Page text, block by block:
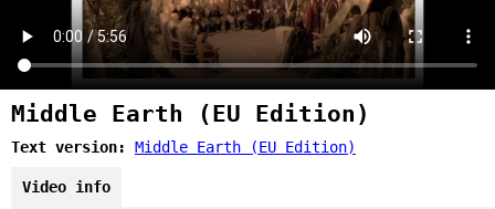
Middle Earth (EU Edition)
Text version: Middle Earth (EU Edition)
Video info